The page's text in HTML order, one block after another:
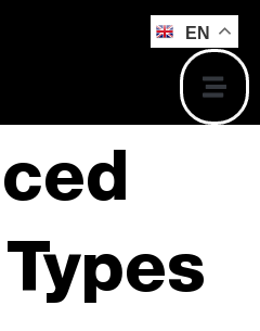
EN